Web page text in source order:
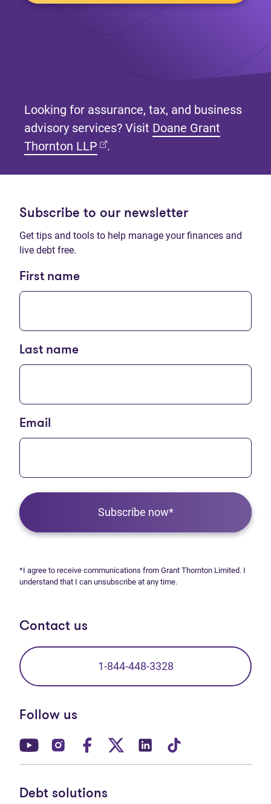
Looking for assurance, tax, and business
advisory services? Visit Doane Grant
Thornton LLP (opens in new tab)
.
Subscribe to our newsletter
Get tips and tools to help manage your finances and
live debt free.
First name
Last name
Email
Subscribe now*
*I agree to receive communications from Grant Thornton Limited. I
understand that I can unsubscribe at any time.
Contact us
1-844-448-3328
Follow us
(opens in new tab)
(opens in new tab)
(opens in new tab)
(opens in new tab)
(opens in new tab)
Debt solutions